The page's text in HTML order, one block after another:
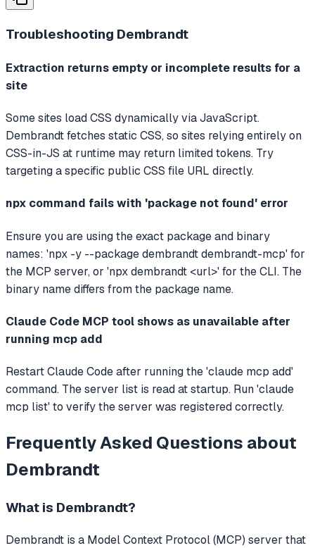
Troubleshooting Dembrandt
Extraction returns empty or incomplete results for a
site
Some sites load CSS dynamically via JavaScript.
Dembrandt fetches static CSS, so sites relying entirely on
CSS-in-JS at runtime may return limited tokens. Try
targeting a specific public CSS file URL directly.
npx command fails with 'package not found' error
Ensure you are using the exact package and binary
names: 'npx -y --package dembrandt dembrandt-mcp' for
the MCP server, or 'npx dembrandt <url>' for the CLI. The
binary name differs from the package name.
Claude Code MCP tool shows as unavailable after
running mcp add
Restart Claude Code after running the 'claude mcp add'
command. The server list is read at startup. Run 'claude
mcp list' to verify the server was registered correctly.
Frequently Asked Questions about
Dembrandt
What is Dembrandt?
Dembrandt is a Model Context Protocol (MCP) server that